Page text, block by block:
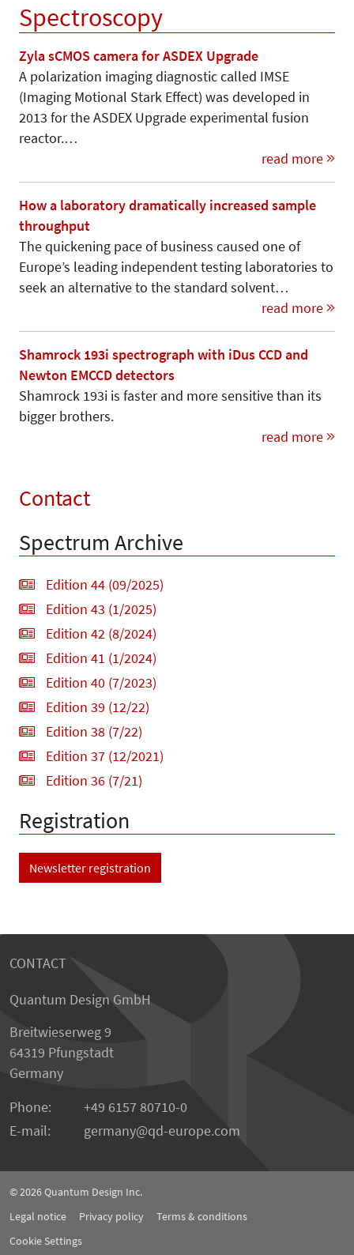
Spectroscopy
Zyla sCMOS camera for ASDEX Upgrade
A polarization imaging diagnostic called IMSE
(Imaging Motional Stark Effect) was developed in
2013 for the ASDEX Upgrade experimental fusion
reactor.…
read more
How a laboratory dramatically increased sample
throughput
The quickening pace of business caused one of
Europe’s leading independent testing laboratories to
seek an alternative to the standard solvent…
read more
Shamrock 193i spectrograph with iDus CCD and
Newton EMCCD detectors
Shamrock 193i is faster and more sensitive than its
bigger brothers.
read more
Contact
Spectrum Archive
Edition 44 (09/2025)
Edition 43 (1/2025)
Edition 42 (8/2024)
Edition 41 (1/2024)
Edition 40 (7/2023)
Edition 39 (12/22)
Edition 38 (7/22)
Edition 37 (12/2021)
Edition 36 (7/21)
Registration
Newsletter registration
CONTACT
Quantum Design GmbH
Breitwieserweg 9
64319 Pfungstadt
Germany
Phone:
+49 6157 80710-0
E-mail:
germany qd-europe.com
© 2026Quantum Design Inc.
Legal notice
Privacy policy
Terms & conditions
Cookie Settings